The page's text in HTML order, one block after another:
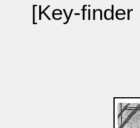
[Key-